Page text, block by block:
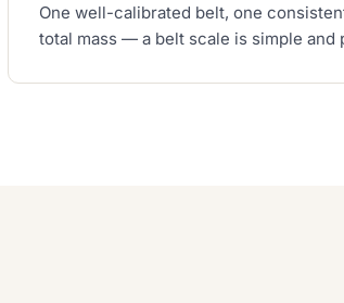
One well-calibrated belt, one
total mass — a belt scale is simple and